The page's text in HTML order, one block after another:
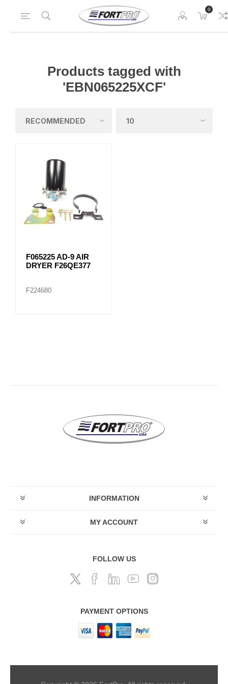
0
Products tagged with
'EBN065225XCF'
F065225 AD-9 AIR
DRYER F26QE377
F224680
INFORMATION
MY ACCOUNT
FOLLOW US
PAYMENT OPTIONS